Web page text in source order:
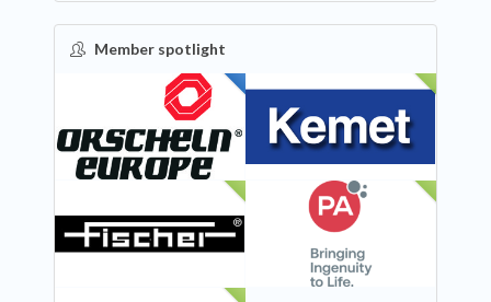
Member spotlight
FEATURED